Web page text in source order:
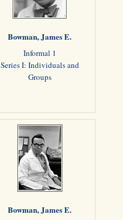
Bowman, James E.
Informal 1
Series I: Individuals and
Groups
Bowman, James E.